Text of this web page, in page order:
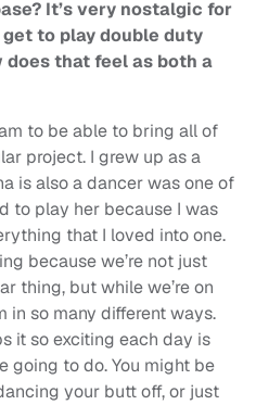
It’s very nostalgic for
get to play double duty
that feel as both a
to be able to bring all of
project. I grew up as a
is also a dancer was one of
to play her because I was
that I loved into one.
because we’re not just
thing, but while we’re on
in so many different ways.
it so exciting each day is
going to do. You might be
your butt off, or just